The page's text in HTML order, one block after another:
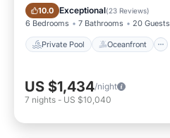
10.0 Exceptional(23 Reviews)
6 Bedrooms 7 Bathrooms 20 Guests
Private Pool Oceanfront
Private Pool Oceanfront
US $1,434/night
7 nights - US $10,040